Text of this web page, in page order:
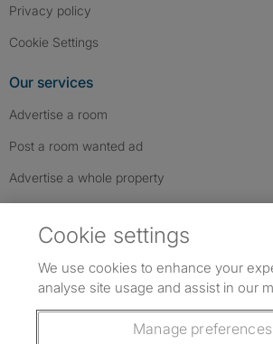
Privacy policy
Cookie Settings
Our services
Advertise a room
Post a room wanted ad
Advertise a whole property
Follow us: Follow SpareRoom on
SpareRoom on
SpareRoom on
Cookie settings
We use cookies to enhance your
analyse site usage and assist in our
Manage preferences